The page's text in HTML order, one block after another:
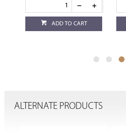
ADD TO CART
ALTERNATE PRODUCTS